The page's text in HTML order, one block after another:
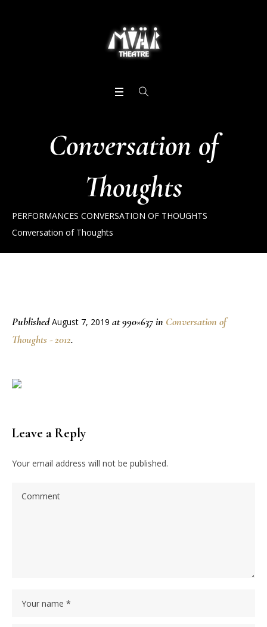
Conversation of
Thoughts
PERFORMANCES CONVERSATION OF THOUGHTS
Conversation of Thoughts
PublishedAugust 7, 2019 at 990×637 in Conversation of
Thoughts - 2012.
Leave a Reply
Your email address will not be published.